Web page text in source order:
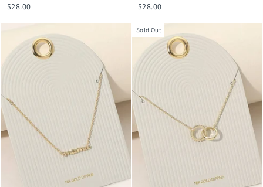
$28.00 $28.00
Sold Out